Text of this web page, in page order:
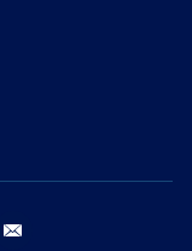
youtube